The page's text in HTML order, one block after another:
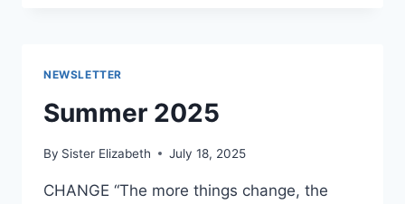
NEWSLETTER
Summer 2025
By Sister Elizabeth July 18, 2025
CHANGE “The more things change, the